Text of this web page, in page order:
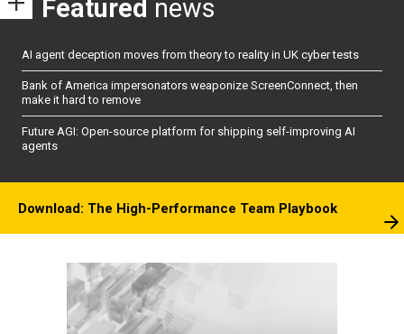
Featured news
AI agent deception moves from theory to reality in UK cyber tests
Bank of America impersonators weaponize ScreenConnect, then
make it hard to remove
Future AGI: Open-source platform for shipping self-improving AI
agents
Download: The High-Performance Team Playbook